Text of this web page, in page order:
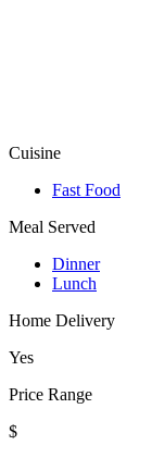
Cuisine
Fast Food
Meal Served
Dinner
Lunch
Home Delivery
Yes
Price Range
$